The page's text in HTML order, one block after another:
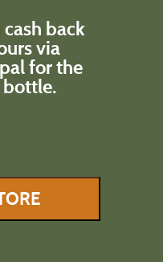
cash back
via
for the
bottle.